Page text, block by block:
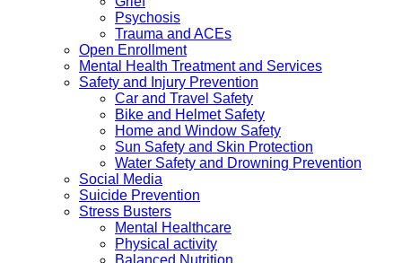
Psychosis
Trauma and ACEs
Open Enrollment
Mental Health Treatment and Services
Safety and Injury Prevention
Car and Travel Safety
Bike and Helmet Safety
Home and Window Safety
Sun Safety and Skin Protection
Water Safety and Drowning Prevention
Social Media
Suicide Prevention
Stress Busters
Mental Healthcare
Physical activity
Balanced Nutrition